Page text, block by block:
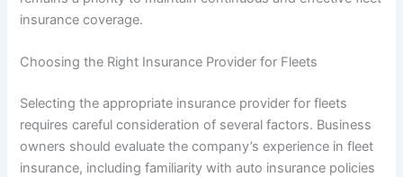
insurance coverage.
Choosing the Right Insurance Provider for Fleets
Selecting the appropriate insurance provider for fleets
requires careful consideration of several factors. Business
owners should evaluate the company’s experience in fleet
insurance, including familiarity with auto insurance policies